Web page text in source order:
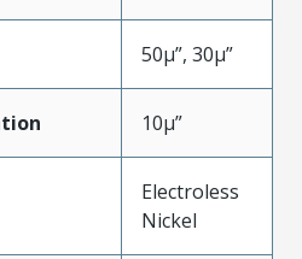
50µ”, 30µ”
10µ”
Electroless
Nickel